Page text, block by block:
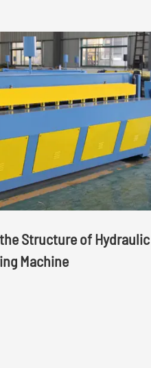
Structure of Hydraulic
Machine